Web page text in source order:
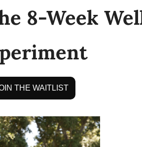
8-Week
THE WAITLIST